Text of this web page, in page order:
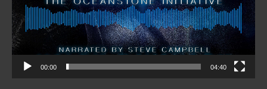
00:00 04:40